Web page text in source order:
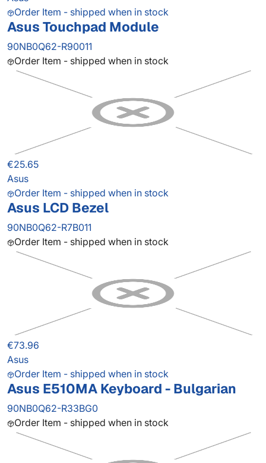
Order Item - shipped when in stock
Asus Touchpad Module
90NB0Q62-R90011
Order Item - shipped when in stock
€25.65
Asus
Order Item - shipped when in stock
Asus LCD Bezel
90NB0Q62-R7B011
Order Item - shipped when in stock
€73.96
Asus
Order Item - shipped when in stock
Asus E510MA Keyboard - Bulgarian
90NB0Q62-R33BG0
Order Item - shipped when in stock